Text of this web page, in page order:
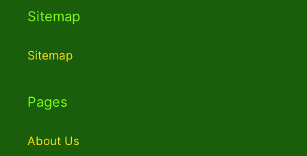
Sitemap
Sitemap
Pages
About Us